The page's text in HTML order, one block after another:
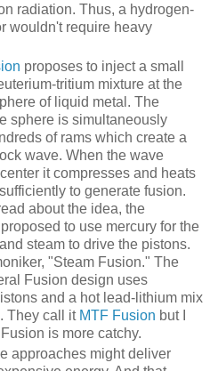
radiation. Thus, a hydrogen-
wouldn't require heavy
proposes to inject a small
tritium mixture at the
of liquid metal. The
sphere is simultaneously
of rams which create a
wave. When the wave
it compresses and heats
to generate fusion.
about the idea, the
to use mercury for the
steam to drive the pistons.
"Steam Fusion." The
Fusion design uses
and a hot lead-lithium mix
They call it MTF Fusion but I
is more catchy.
approaches might deliver